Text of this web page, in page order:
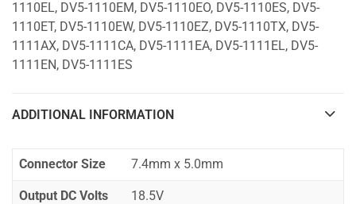
1110EL, DV5-1110EM, DV5-1110EO, DV5-1110ES, DV5-
1110ET, DV5-1110EW, DV5-1110EZ, DV5-1110TX, DV5-
1111AX, DV5-1111CA, DV5-1111EA, DV5-1111EL, DV5-
1111EN, DV5-1111ES
ADDITIONAL INFORMATION
Connector Size 7.4mm x 5.0mm
Output DC Volts 18.5V